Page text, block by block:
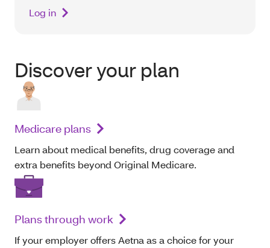
Log in
Discover your plan
Medicare plans
Learn about medical benefits, drug coverage and
extra benefits beyond Original Medicare.
Plans through work
If your employer offers Aetna as a choice for your